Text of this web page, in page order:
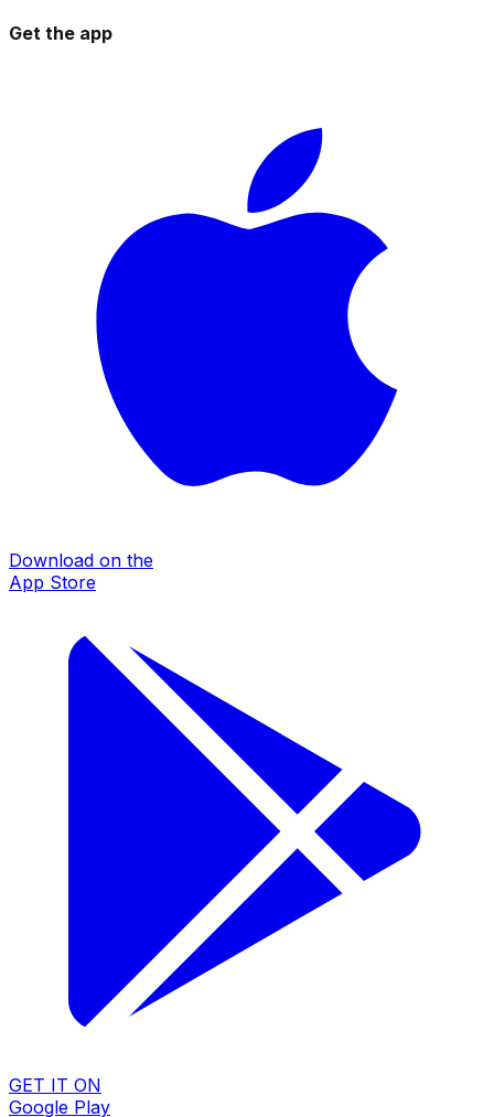
Get the app
Download on the
App Store
GET IT ON
Google Play